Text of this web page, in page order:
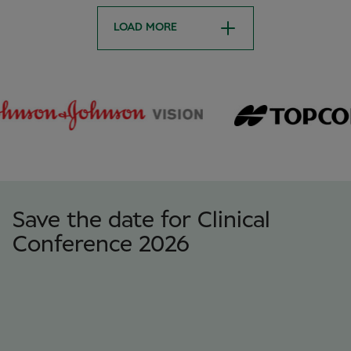
LOAD MORE
Save the date for Clinical
Conference 2026